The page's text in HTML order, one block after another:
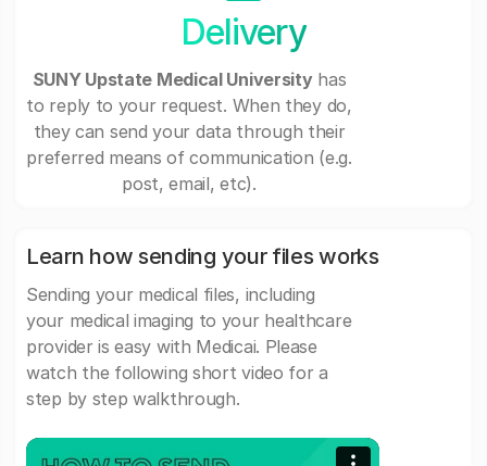
Delivery
SUNY Upstate Medical Universityhas
to reply to your request. When they do,
they can send your data through their
preferred means of communication (e.g.
post, email, etc).
Learn how sending your files works
Sending your medical files, including
your medical imaging to your healthcare
provider is easy with Medicai. Please
watch the following short video for a
step by step walkthrough.